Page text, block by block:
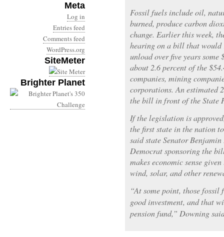
Meta
Log in
Entries feed
Comments feed
WordPress.org
SiteMeter
Brighter Planet
Fossil fuels include oil,
burned, produce carbon
change. Earlier this week,
hearing on a bill that would
unload over five years
about 2.6 percent of the
companies, mining
corporations. An estimated
the bill in front of the State
If the legislation is
the first state in the nation
said state Senator
Democrat sponsoring the
makes economic sense
wind, solar, and other
“At some point, those
good investment, and that
pension fund,” Downing